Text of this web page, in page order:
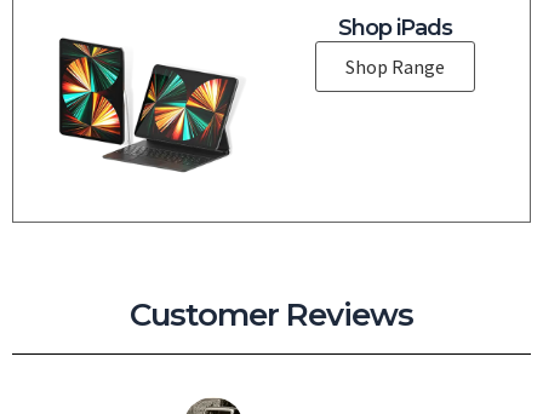
Shop iPads
Shop Range
Customer Reviews